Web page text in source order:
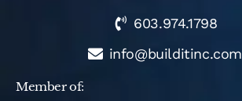
603.974.1798
info@builditinc.com
Member of: